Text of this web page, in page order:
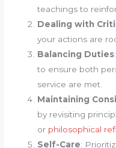
teachings to
Dealing with
your actions are
Balancing Duties
to ensure both
service are met.
Maintaining
by revisiting
or philosophical
Self-Care: